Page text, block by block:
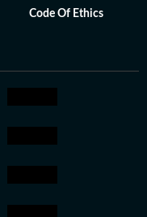
Code Of Ethics